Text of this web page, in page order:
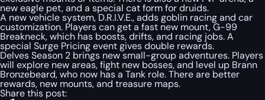
new eagle pet, and a special cat form for druids.
A new vehicle system, D.R.I.V.E., adds goblin racing and car
customization. Players can get a fast new mount, G-99
Breakneck, which has boosts, drifts, and racing jobs. A
special Surge Pricing event gives double rewards.
Delves Season 2 brings new small-group adventures. Players
will explore new areas, fight new bosses, and level up Brann
Bronzebeard, who now has a Tank role. There are better
rewards, new mounts, and treasure maps.
Share this post: